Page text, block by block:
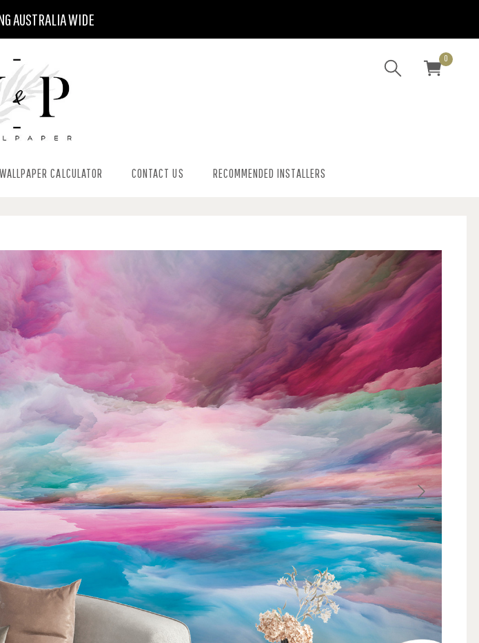
AUSTRALIA WIDE
0
WALLPAPER CALCULATOR CONTACT US RECOMMENDED INSTALLERS